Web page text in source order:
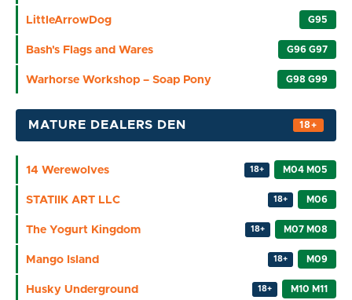
LittleArrowDog G95
Bash's Flags and Wares G96 G97
Warhorse Workshop – Soap Pony G98 G99
MATURE DEALERS DEN
14 Werewolves 18+ M04 M05
STATIIK ART LLC 18+ M06
The Yogurt Kingdom 18+ M07 M08
Mango Island 18+ M09
Husky Underground 18+ M10 M11